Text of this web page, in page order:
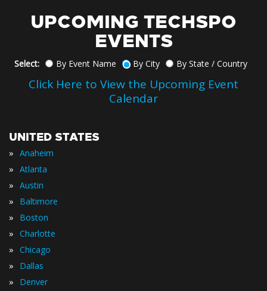
UPCOMING TECHSPO
EVENTS
Select: By Event Name By City By State / Country
Click Here to View the Upcoming Event
Calendar
UNITED STATES
» Anaheim
» Atlanta
» Austin
» Baltimore
» Boston
» Charlotte
» Chicago
» Dallas
» Denver